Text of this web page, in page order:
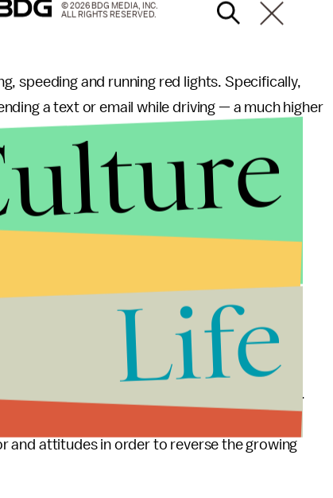
speeding and running red lights. Specifically,
a text or email while driving — a much higher
likely than all drivers to have read a text
light in a situation where they could have
be 10 mph above the speed limit. In
to think their driving behavior is not
that their dangerous driving behavior is
for Traffic Safety, said in a
.
and attitudes in order to reverse the growing
© 2026 BDG MEDIA, INC.
ALL RIGHTS RESERVED.
Life